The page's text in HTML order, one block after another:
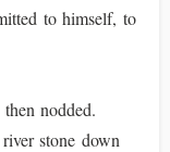
to himself, to
nodded.
stone down